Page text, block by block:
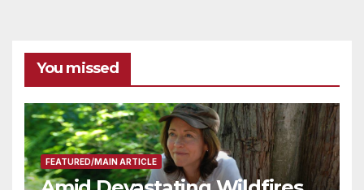
You missed
FEATURED/MAIN ARTICLE